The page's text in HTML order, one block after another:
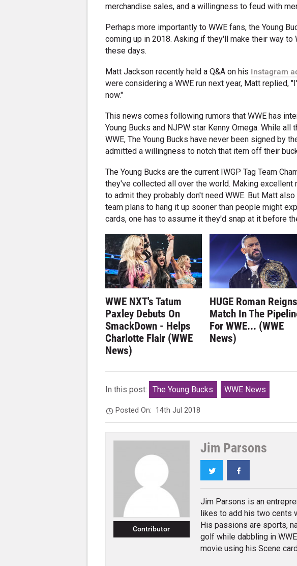
merchandise sales, and a willingness to feud with
Perhaps more importantly to WWE fans, the Young
coming up in 2018. Asking if they'll make their way to
these days.
Matt Jackson recently held a Q&A on his Instagram
were considering a WWE run next year, Matt replied,
now."
This news comes following rumors that WWE has
Young Bucks and NJPW star Kenny Omega. While all
WWE, The Young Bucks have never been signed by
admitted a willingness to notch that item off their
The Young Bucks are the current IWGP Tag Team
they've collected all over the world. Making excellent
to admit they probably don't need WWE. But Matt
team plans to hang it up sooner than people might
cards, one has to assume it they'd snap at it before
WWE NXT's Tatum
Paxley Debuts On
SmackDown - Helps
Charlotte Flair (WWE
News)
HUGE Roman Reigns
Match In The
For WWE... (WWE
News)
In this post: The Young Bucks WWE News
Posted On: 14th Jul 2018
Contributor
Jim Parsons
Twitter
Jim Parsons is an
likes to add his two cents
His passions are sports,
golf while dabbling in
movie using his Scene